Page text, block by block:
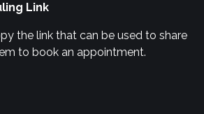
Link
the link that can be used to share
to book an appointment.